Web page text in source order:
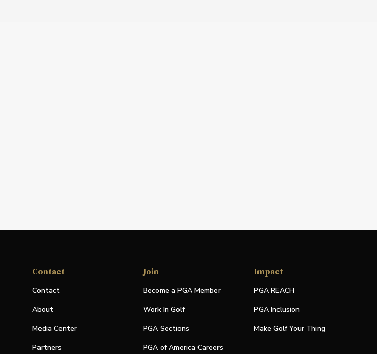
Contact
Contact
About
Media Center
Partners
Join
Become a PGA Member
Work In Golf
PGA Sections
PGA of America Careers
Impact
PGA REACH
PGA Inclusion
Make Golf Your Thing